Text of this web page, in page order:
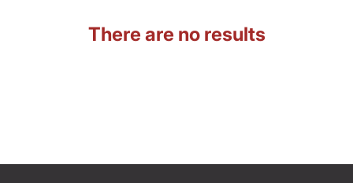
There are no results